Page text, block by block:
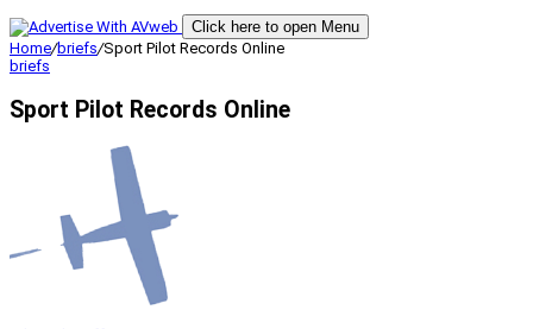
Click here to open Menu
Home/briefs/Sport Pilot Records Online
briefs
Sport Pilot Records Online